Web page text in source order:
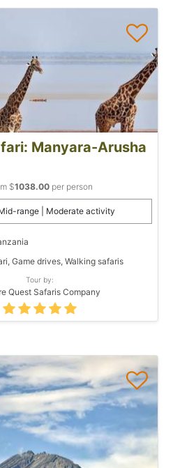
Manyara-Arusha
$1038.00per person
range | Moderate activity
Game drives, Walking safaris
Tour by:
Quest Safaris Company